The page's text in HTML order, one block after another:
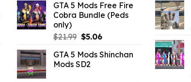
GTA 5 Mods Free Fire
Cobra Bundle (Peds
only)
$21.99 Original
was:
$21.99.
$5.06Current
is:
GTA 5 Mods Shinchan
Mods SD2